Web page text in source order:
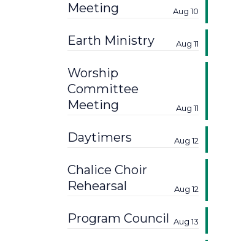
Meeting
Aug 10
Earth Ministry Aug 11
Worship
Committee
Meeting
Aug 11
Daytimers Aug 12
Chalice Choir
Rehearsal
Aug 12
Program Council Aug 13